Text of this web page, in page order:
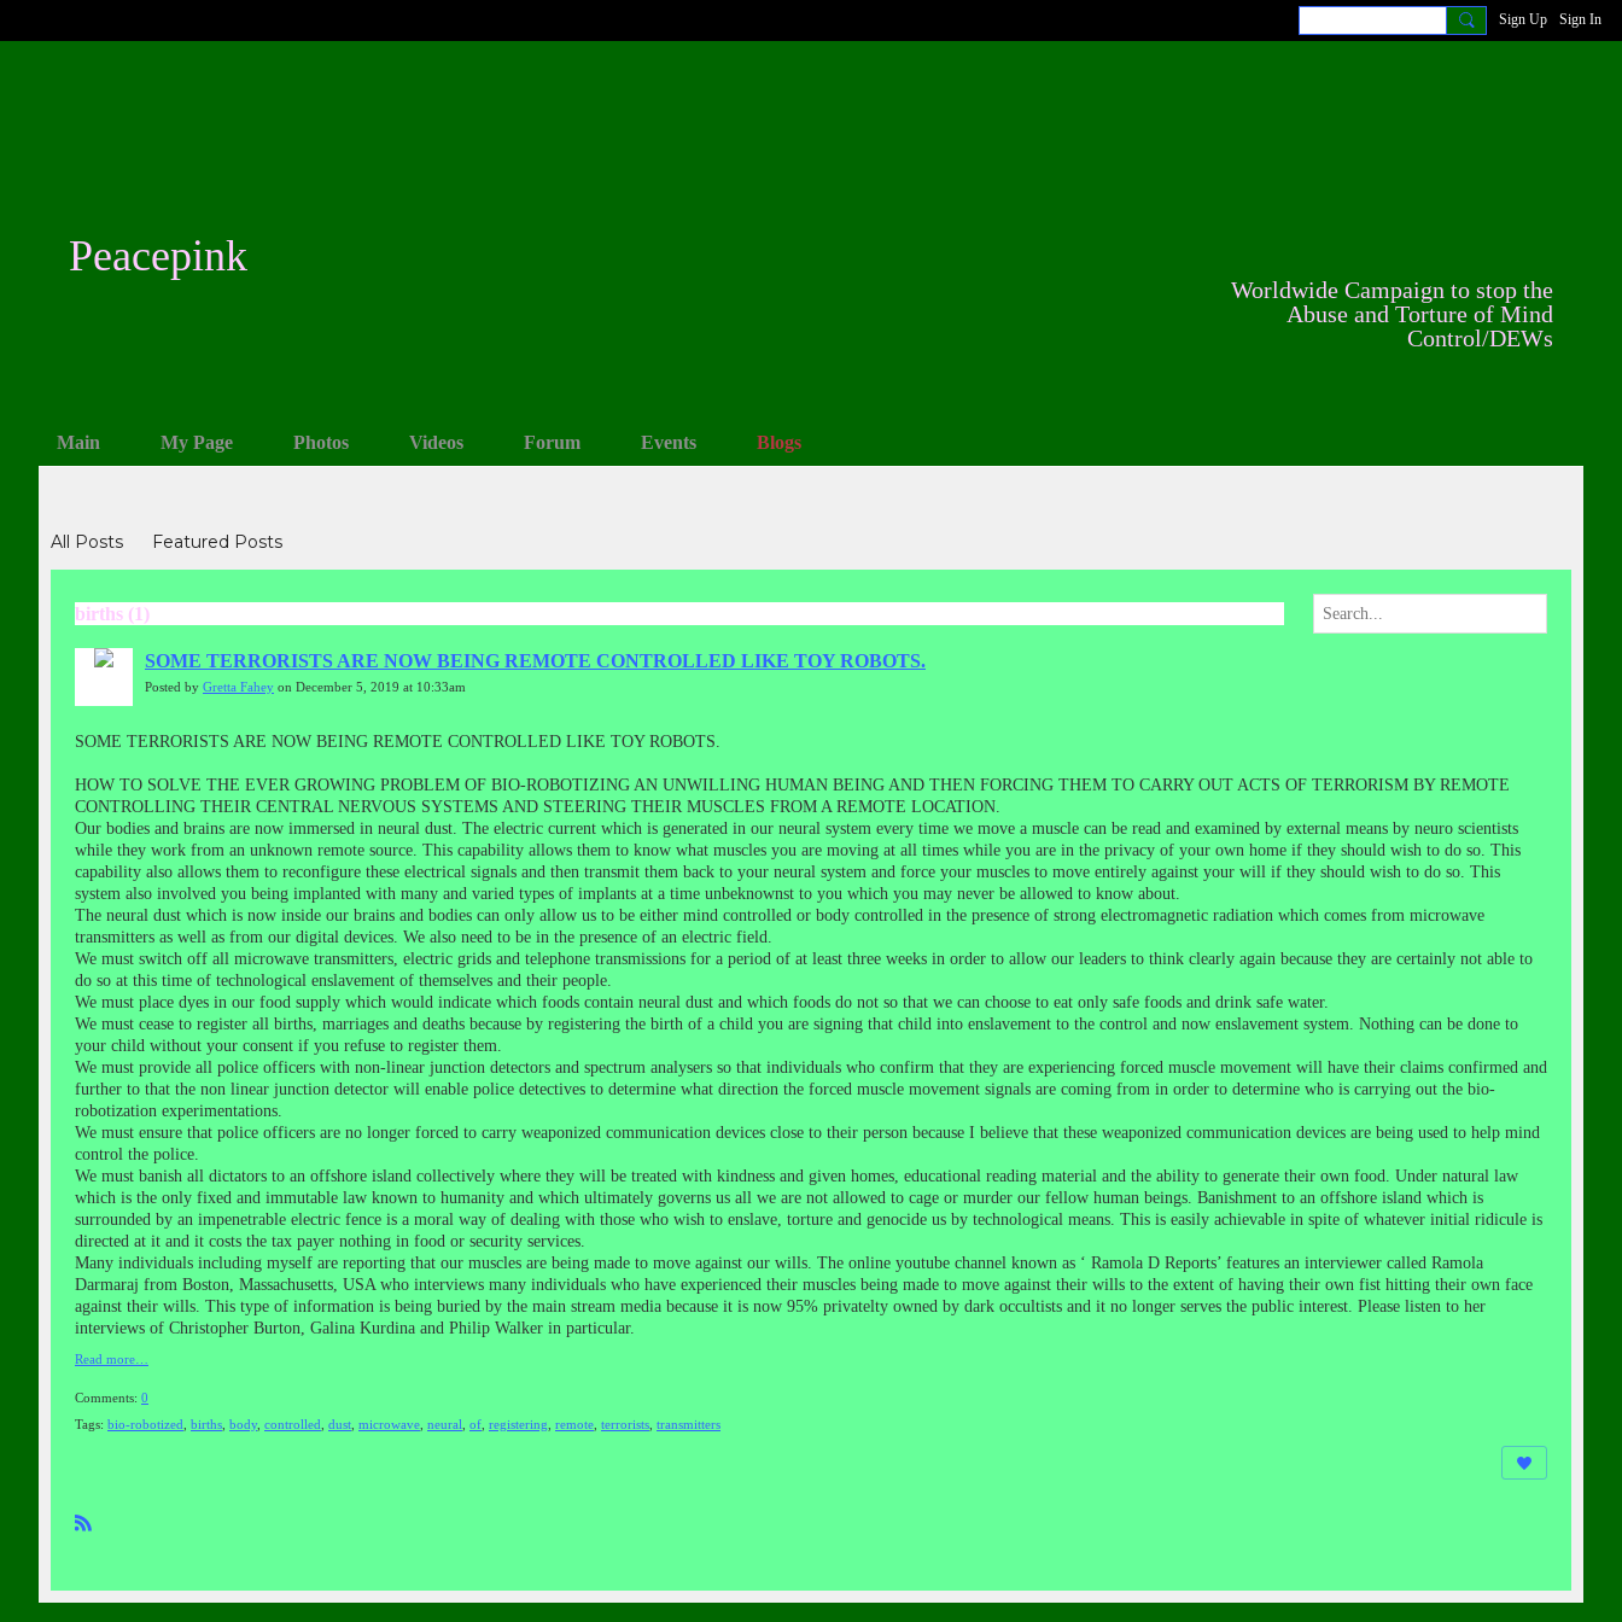
Sign Up Sign In
Peacepink
Main My Page Photos Videos Forum Events Blogs
All Posts Featured Posts
births (1)
SOME TERRORISTS ARE NOW BEING REMOTE CONTROLLED LIKE TOY ROBOTS.
Posted by Gretta Fahey on December 5, 2019 at 10:33am
SOME TERRORISTS ARE NOW BEING REMOTE CONTROLLED LIKE TOY ROBOTS.
HOW TO SOLVE THE EVER GROWING PROBLEM OF BIO-ROBOTIZING AN UNWILLING HUMAN BEING AND THEN FORCING THEM TO CARRY OUT ACTS OF TERRORISM BY REMOTE
CONTROLLING THEIR CENTRAL NERVOUS SYSTEMS AND STEERING THEIR MUSCLES FROM A REMOTE LOCATION.
Our bodies and brains are now immersed in neural dust. The electric current which is generated in our neural system every time we move a muscle can be read and examined by external means by neuro scientists
while they work from an unknown remote source. This capability allows them to know what muscles you are moving at all times while you are in the privacy of your own home if they should wish to do so. This
capability also allows them to reconfigure these electrical signals and then transmit them back to your neural system and force your muscles to move entirely against your will if they should wish to do so. This
system also involved you being implanted with many and varied types of implants at a time unbeknownst to you which you may never be allowed to know about.
The neural dust which is now inside our brains and bodies can only allow us to be either mind controlled or body controlled in the presence of strong electromagnetic radiation which comes from microwave
transmitters as well as from our digital devices. We also need to be in the presence of an electric field.
We must switch off all microwave transmitters, electric grids and telephone transmissions for a period of at least three weeks in order to allow our leaders to think clearly again because they are certainly not able to
do so at this time of technological enslavement of themselves and their people.
We must place dyes in our food supply which would indicate which foods contain neural dust and which foods do not so that we can choose to eat only safe foods and drink safe water.
We must cease to register all births, marriages and deaths because by registering the birth of a child you are signing that child into enslavement to the control and now enslavement system. Nothing can be done to
your child without your consent if you refuse to register them.
We must provide all police officers with non-linear junction detectors and spectrum analysers so that individuals who confirm that they are experiencing forced muscle movement will have their claims confirmed and
further to that the non linear junction detector will enable police detectives to determine what direction the forced muscle movement signals are coming from in order to determine who is carrying out the bio-
robotization experimentations.
We must ensure that police officers are no longer forced to carry weaponized communication devices close to their person because I believe that these weaponized communication devices are being used to help mind
control the police.
We must banish all dictators to an offshore island collectively where they will be treated with kindness and given homes, educational reading material and the ability to generate their own food. Under natural law
which is the only fixed and immutable law known to humanity and which ultimately governs us all we are not allowed to cage or murder our fellow human beings. Banishment to an offshore island which is
surrounded by an impenetrable electric fence is a moral way of dealing with those who wish to enslave, torture and genocide us by technological means. This is easily achievable in spite of whatever initial ridicule is
directed at it and it costs the tax payer nothing in food or security services.
Many individuals including myself are reporting that our muscles are being made to move against our wills. The online youtube channel known as ‘ Ramola D Reports’ features an interviewer called Ramola
Darmaraj from Boston, Massachusetts, USA who interviews many individuals who have experienced their muscles being made to move against their wills to the extent of having their own fist hitting their own face
against their wills. This type of information is being buried by the main stream media because it is now 95% privatelty owned by dark occultists and it no longer serves the public interest. Please listen to her
interviews of Christopher Burton, Galina Kurdina and Philip Walker in particular.
Read more…
Comments: 0
Tags: bio-robotized births body, controlled dust microwave neural of registering remote terrorists transmitters